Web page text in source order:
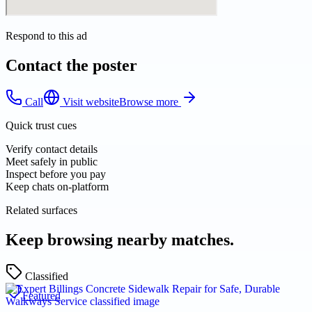
Respond to this ad
Contact the poster
Call Visit websiteBrowse more
Quick trust cues
Verify contact details
Meet safely in public
Inspect before you pay
Keep chats on-platform
Related surfaces
Keep browsing nearby matches.
Classified
Featured